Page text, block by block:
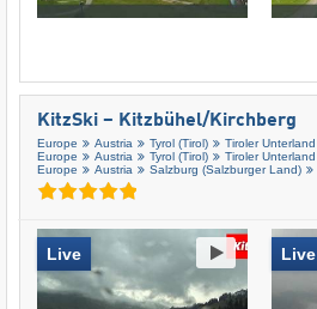
KitzSki – Kitzbühel/​Kirchberg
Europe Austria Tyrol (Tirol) Tiroler Unterland
Europe
Austria Tyrol (Tirol) Tiroler Unterland
Europe
Austria Salzburg (Salzburger Land)
Live Live